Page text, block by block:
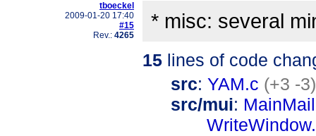
tboeckel
2009-01-20 17:40
#15
Rev.: 4265
* misc: several
15 lines of code
src: YAM.c (+3 -3)
src/mui: